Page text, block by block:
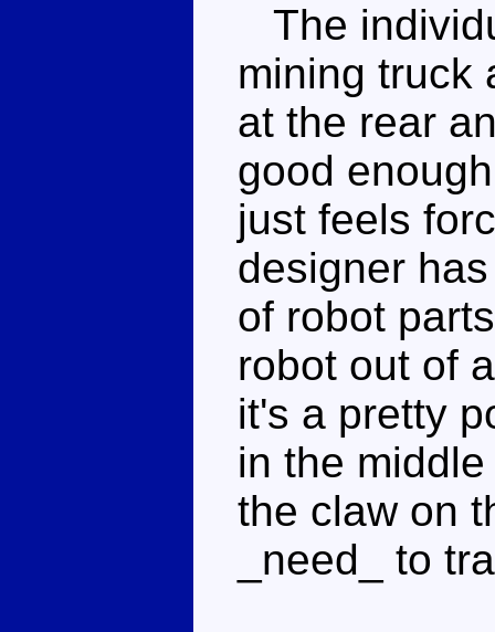
The
mining truck
at the rear
good
just feels
designer
of robot
robot out of
it's a pretty
in the
the claw on
_need_ to